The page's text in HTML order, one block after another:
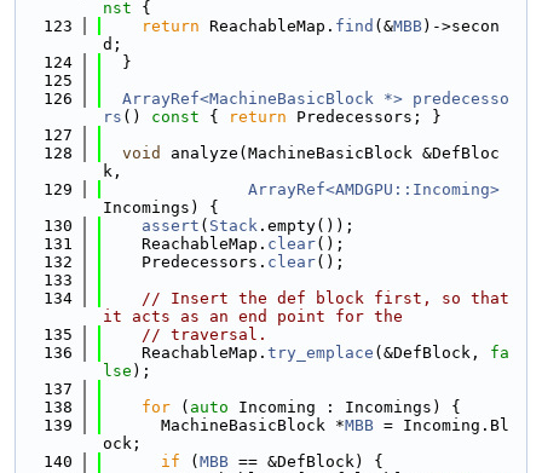
nst {
  123
return ReachableMap. find (&MBB)->secon
d;
  124
  }
  125
  126
ArrayRef<MachineBasicBlock *> predecesso
rs () const { return Predecessors; }
  127
  128
void
analyze(MachineBasicBlock &DefBloc
k,
  129
ArrayRef<AMDGPU::Incoming>
Incomings) {
  130
assert ( Stack .empty());
  131
    ReachableMap.
clear();
  132
    Predecessors.
clear();
  133
  134
// Insert the def block first, so that
it acts as an end point for the
  135
// traversal.
  136
    ReachableMap.
try_emplace (&DefBlock, fa
lse );
  137
  138
for ( auto Incoming : Incomings) {
  139
      MachineBasicBlock *
MBB = Incoming.Bl
ock;
  140
if ( MBB == &DefBlock) {